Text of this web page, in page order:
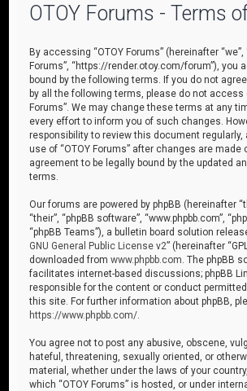
OTOY Forums - Terms
By accessing “OTOY Forums” (hereinafter “we”,
Forums”, “https://render.otoy.com/forum”), you
bound by the following terms. If you do not
by all the following terms, please do not access
Forums”. We may change these terms at any
every effort to inform you of such changes.
responsibility to review this document regularly,
use of “OTOY Forums” after changes are
agreement to be legally bound by the updated
terms.
Our forums are powered by phpBB (hereinafter
“their”, “phpBB software”, “www.phpbb.com”,
“phpBB Teams”), a bulletin board solution
GNU General Public License v2” (hereinafter
downloaded fromwww.phpbb.com . The phpBB
facilitates internet-based discussions; phpBB
responsible for the content or conduct
this site. For further information about phpBB,
https://www.phpbb.com/
You agree not to post any abusive, obscene,
hateful, threatening, sexually oriented, or
material, whether under the laws of your
which “OTOY Forums” is hosted, or under